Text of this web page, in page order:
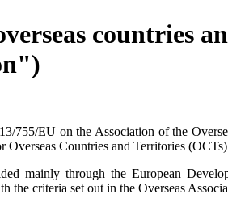
countries
755/EU on the Association of the
Countries and Territories
mainly through the European
the criteria set out in the Overseas